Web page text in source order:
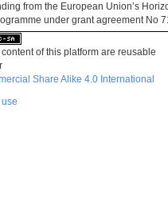
from the European Union’s
under grant agreement No
of this platform are reusable
Share Alike 4.0 International